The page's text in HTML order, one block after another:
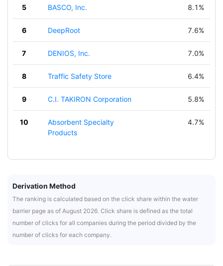
5 BASCO, Inc. 8.1%
6 DeepRoot 7.6%
7 DENIOS, Inc. 7.0%
8 Traffic Safety Store 6.4%
9 C.I. TAKIRON Corporation 5.8%
10
Absorbent Specialty
Products
4.7%
Derivation Method
The ranking is calculated based on the click share within the water
barrier page as of August 2026. Click share is defined as the total
number of clicks for all companies during the period divided by the
number of clicks for each company.